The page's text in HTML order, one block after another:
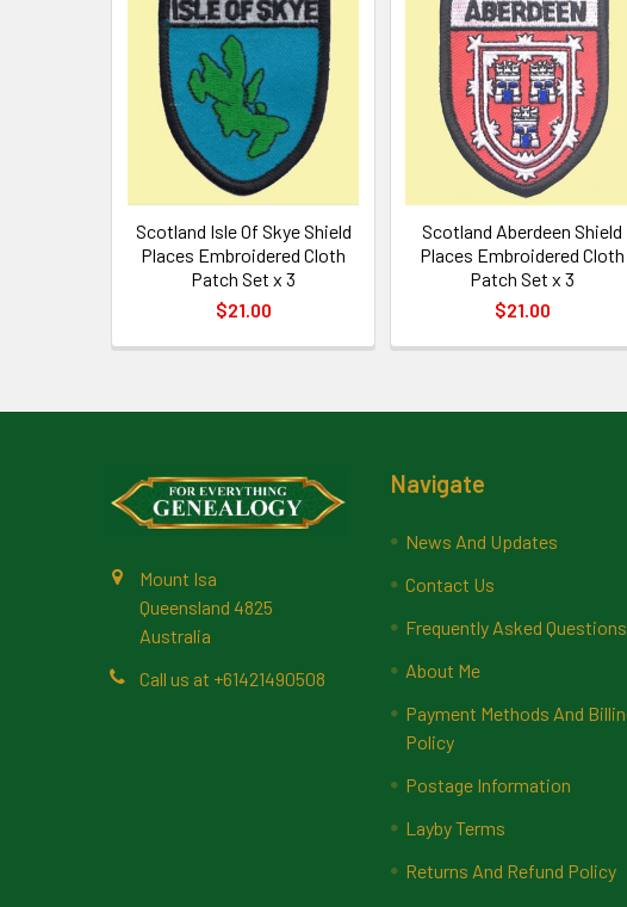
Related
Products
Scotland Isle Of Skye Shield
Places Embroidered Cloth
Patch Set x 3
$21.00
Scotland Aberdeen Shield
Places Embroidered Cloth
Patch Set x 3
$21.00
Mount Isa
Queensland 4825
Australia
Call us at +61421490508
Navigate
News And Updates
Contact Us
Frequently Asked Questions
About Me
Payment Methods And
Policy
Postage Information
Layby Terms
Returns And Refund Policy